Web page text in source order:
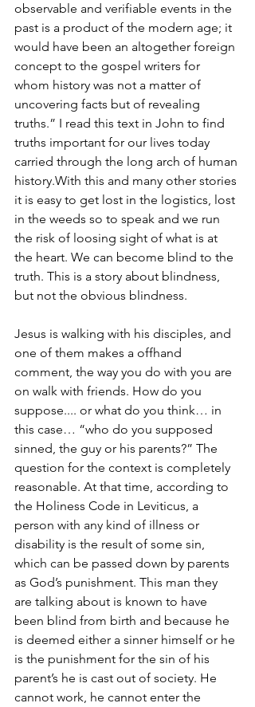
observable and verifiable events in the
past is a product of the modern age; it
would have been an altogether foreign
concept to the gospel writers for
whom history was not a matter of
uncovering facts but of revealing
truths.” I read this text in John to find
truths important for our lives today
carried through the long arch of human
history.With this and many other stories
it is easy to get lost in the logistics, lost
in the weeds so to speak and we run
the risk of loosing sight of what is at
the heart. We can become blind to the
truth. This is a story about blindness,
but not the obvious blindness.
Jesus is walking with his disciples, and
one of them makes a offhand
comment, the way you do with you are
on walk with friends. How do you
suppose.... or what do you think… in
this case… “who do you supposed
sinned, the guy or his parents?” The
question for the context is completely
reasonable. At that time, according to
the Holiness Code in Leviticus, a
person with any kind of illness or
disability is the result of some sin,
which can be passed down by parents
as God’s punishment. This man they
are talking about is known to have
been blind from birth and because he
is deemed either a sinner himself or he
is the punishment for the sin of his
parent’s he is cast out of society. He
cannot work, he cannot enter the